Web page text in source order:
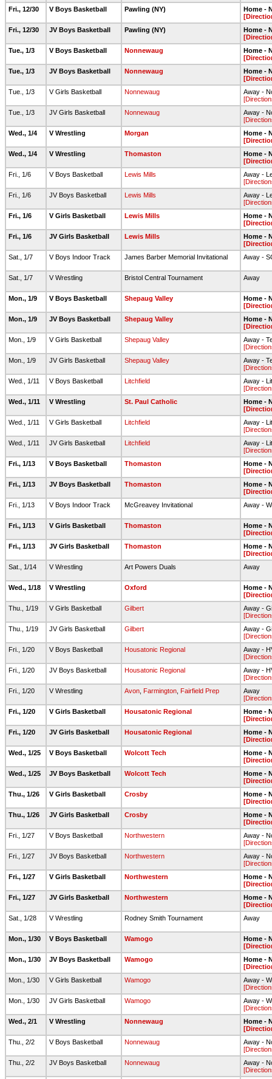
Fri., 12/30
V Boys Basketball Pawling (NY)
Home -
Fri., 12/30
JV Boys Basketball Pawling (NY)
Home -
Tue., 1/3
V Boys Basketball Nonnewaug
Home -
Tue., 1/3
JV Boys Basketball Nonnewaug
Home -
Tue., 1/3
V Girls Basketball Nonnewaug
Away -
Tue., 1/3
JV Girls Basketball Nonnewaug
Away -
Wed., 1/4
V Wrestling Morgan
Home -
Wed., 1/4
V Wrestling Thomaston
Home -
Fri., 1/6
V Boys Basketball Lewis Mills
Away -
Fri., 1/6
JV Boys Basketball Lewis Mills
Away -
Fri., 1/6
V Girls Basketball Lewis Mills
Home -
Fri., 1/6
JV Girls Basketball Lewis Mills
Home -
Sat., 1/7
V Boys Indoor Track James Barber Memorial Invitational Away -
Sat., 1/7 V Wrestling Bristol Central Tournament Away
Mon., 1/9 V Boys Basketball Shepaug Valley
Home -
Mon., 1/9
JV Boys Basketball Shepaug Valley
Home -
Mon., 1/9
V Girls Basketball Shepaug Valley
Away -
Mon., 1/9
JV Girls Basketball Shepaug Valley
Away -
Wed., 1/11
V Boys Basketball Litchfield
Away -
Wed., 1/11
V Wrestling St. Paul Catholic
Home -
Wed., 1/11
V Girls Basketball Litchfield
Away -
Wed., 1/11
JV Girls Basketball Litchfield
Away -
Fri., 1/13
V Boys Basketball Thomaston
Home -
Fri., 1/13
JV Boys Basketball Thomaston
Home -
Fri., 1/13
V Boys Indoor Track McGreavey Invitational Away -
Fri., 1/13 V Girls Basketball Thomaston
Home -
Fri., 1/13
JV Girls Basketball Thomaston
Home -
Sat., 1/14
V Wrestling Art Powers Duals Away
Wed., 1/18 V Wrestling Oxford
Home -
Thu., 1/19
V Girls Basketball Gilbert
Away -
Thu., 1/19
JV Girls Basketball Gilbert
Away -
Fri., 1/20
V Boys Basketball Housatonic Regional
Away -
Fri., 1/20
JV Boys Basketball Housatonic Regional
Away -
Fri., 1/20
V Wrestling Avon Farmington Fairfield Prep
Away
Fri., 1/20
V Girls Basketball Housatonic Regional
Home -
Fri., 1/20
JV Girls Basketball Housatonic Regional
Home -
Wed., 1/25
V Boys Basketball Wolcott Tech
Home -
Wed., 1/25
JV Boys Basketball Wolcott Tech
Home -
Thu., 1/26
V Girls Basketball Crosby
Home -
Thu., 1/26
JV Girls Basketball Crosby
Home -
Fri., 1/27
V Boys Basketball Northwestern
Away -
Fri., 1/27
JV Boys Basketball Northwestern
Away -
Fri., 1/27
V Girls Basketball Northwestern
Home -
Fri., 1/27
JV Girls Basketball Northwestern
Home -
Sat., 1/28
V Wrestling Rodney Smith Tournament Away
Mon., 1/30 V Boys Basketball Wamogo
Home -
Mon., 1/30
JV Boys Basketball Wamogo
Home -
Mon., 1/30
V Girls Basketball Wamogo
Away -
Mon., 1/30
JV Girls Basketball Wamogo
Away -
Wed., 2/1
V Wrestling Nonnewaug
Home -
Thu., 2/2
V Boys Basketball Nonnewaug
Away -
Thu., 2/2
JV Boys Basketball Nonnewaug
Away -